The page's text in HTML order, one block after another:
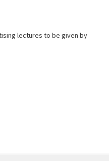
lectures to be given by